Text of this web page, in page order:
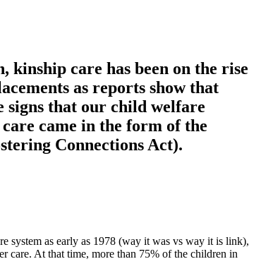
care has been on the rise
as reports show that
signs that our child welfare
came in the form of the
Connections Act).
system as early as 1978 (way it was vs way it is link),
care. At that time, more than 75% of the children in